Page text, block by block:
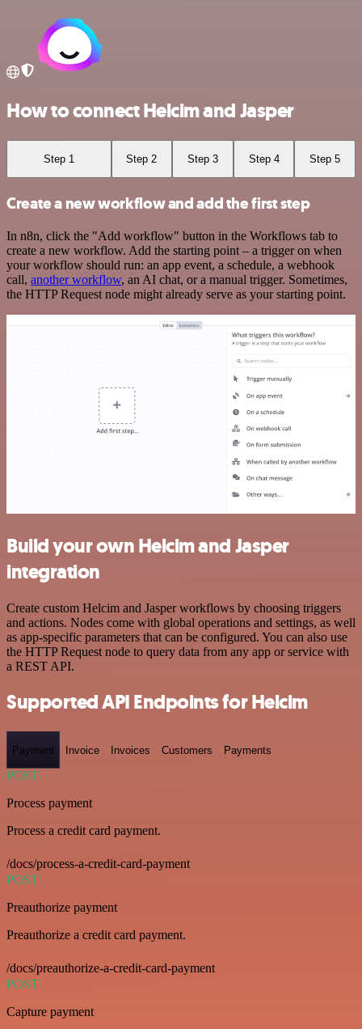
How to connect Helcim and Jasper
Step 1 Step 2 Step 3 Step 4 Step 5
Create a new workflow and add the first step
In n8n, click the "Add workflow" button in the Workflows tab to
create a new workflow. Add the starting point – a trigger on when
your workflow should run: an app event, a schedule, a webhook
call, another workflow, an AI chat, or a manual trigger. Sometimes,
the HTTP Request node might already serve as your starting point.
Build your own Helcim and Jasper
integration
Create custom Helcim and Jasper workflows by choosing triggers
and actions. Nodes come with global operations and settings, as well
as app-specific parameters that can be configured. You can also use
the HTTP Request node to query data from any app or service with
a REST API.
Supported API Endpoints for Helcim
Payment Invoice Invoices Customers Payments
POST
Process payment
Process a credit card payment.
/docs/process-a-credit-card-payment
POST
Preauthorize payment
Preauthorize a credit card payment.
/docs/preauthorize-a-credit-card-payment
POST
Capture payment